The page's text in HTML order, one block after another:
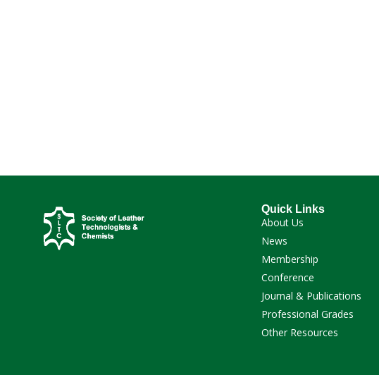
Quick Links
About Us
News
Membership
Conference
Journal & Publications
Professional Grades
Other Resources